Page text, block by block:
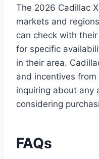
The 2026 Cadillac
markets and
can check with
for specific
in their area.
and incentives from
inquiring about any
considering
FAQs